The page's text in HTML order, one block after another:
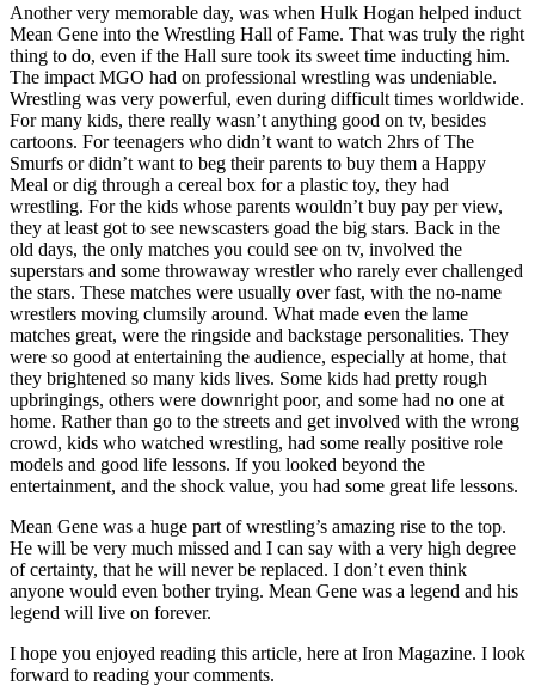
Another very memorable day, was when Hulk Hogan helped induct
Mean Gene into the Wrestling Hall of Fame. That was truly the right
thing to do, even if the Hall sure took its sweet time inducting him.
The impact MGO had on professional wrestling was undeniable.
Wrestling was very powerful, even during difficult times worldwide.
For many kids, there really wasn’t anything good on tv, besides
cartoons. For teenagers who didn’t want to watch 2hrs of The
Smurfs or didn’t want to beg their parents to buy them a Happy
Meal or dig through a cereal box for a plastic toy, they had
wrestling. For the kids whose parents wouldn’t buy pay per view,
they at least got to see newscasters goad the big stars. Back in the
old days, the only matches you could see on tv, involved the
superstars and some throwaway wrestler who rarely ever challenged
the stars. These matches were usually over fast, with the no-name
wrestlers moving clumsily around. What made even the lame
matches great, were the ringside and backstage personalities. They
were so good at entertaining the audience, especially at home, that
they brightened so many kids lives. Some kids had pretty rough
upbringings, others were downright poor, and some had no one at
home. Rather than go to the streets and get involved with the wrong
crowd, kids who watched wrestling, had some really positive role
models and good life lessons. If you looked beyond the
entertainment, and the shock value, you had some great life lessons.
Mean Gene was a huge part of wrestling’s amazing rise to the top.
He will be very much missed and I can say with a very high degree
of certainty, that he will never be replaced. I don’t even think
anyone would even bother trying. Mean Gene was a legend and his
legend will live on forever.
I hope you enjoyed reading this article, here at Iron Magazine. I look
forward to reading your comments.